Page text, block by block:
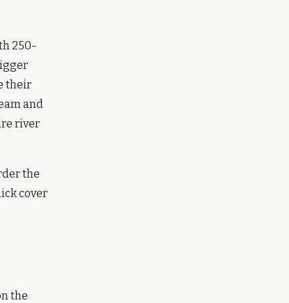
250-
their
and
river
the
cover
the